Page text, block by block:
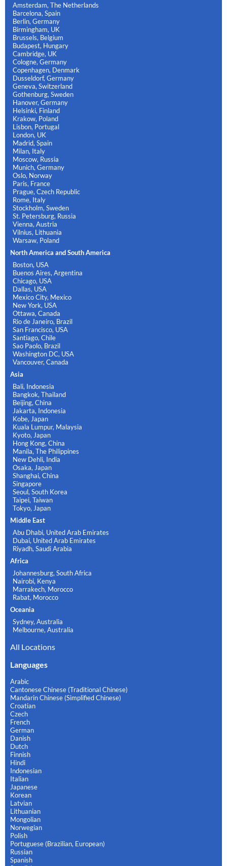
Amsterdam, The Netherlands
Barcelona, Spain
Berlin, Germany
Birmingham, UK
Brussels, Belgium
Budapest, Hungary
Cambridge, UK
Cologne, Germany
Copenhagen, Denmark
Dusseldorf, Germany
Geneva, Switzerland
Gothenburg, Sweden
Hanover, Germany
Helsinki, Finland
Krakow, Poland
Lisbon, Portugal
London, UK
Madrid, Spain
Milan, Italy
Moscow, Russia
Munich, Germany
Oslo, Norway
Paris, France
Prague, Czech Republic
Rome, Italy
Stockholm, Sweden
St. Petersburg, Russia
Vienna, Austria
Vilnius, Lithuania
Warsaw, Poland
North America and South America
Boston, USA
Buenos Aires, Argentina
Chicago, USA
Dallas, USA
Mexico City, Mexico
New York, USA
Ottawa, Canada
Rio de Janeiro, Brazil
San Francisco, USA
Santiago, Chile
Sao Paolo, Brazil
Washington DC, USA
Vancouver, Canada
Asia
Bali, Indonesia
Bangkok, Thailand
Beijing, China
Jakarta, Indonesia
Kobe, Japan
Kuala Lumpur, Malaysia
Kyoto, Japan
Hong Kong, China
Manila, The Philippines
New Dehli, India
Osaka, Japan
Shanghai, China
Singapore
Seoul, South Korea
Taipei, Taiwan
Tokyo, Japan
Middle East
Abu Dhabi, United Arab Emirates
Dubai, United Arab Emirates
Riyadh, Saudi Arabia
Africa
Johannesburg, South Africa
Nairobi, Kenya
Marrakech, Morocco
Rabat, Morocco
Oceania
Sydney, Australia
Melbourne, Australia
All Locations
Languages
Arabic
Cantonese Chinese (Traditional Chinese)
Mandarin Chinese (Simplified Chinese)
Croatian
Czech
French
German
Danish
Dutch
Finnish
Hindi
Indonesian
Italian
Japanese
Korean
Latvian
Lithuanian
Mongolian
Norwegian
Polish
Portuguese (Brazilian, European)
Russian
Spanish